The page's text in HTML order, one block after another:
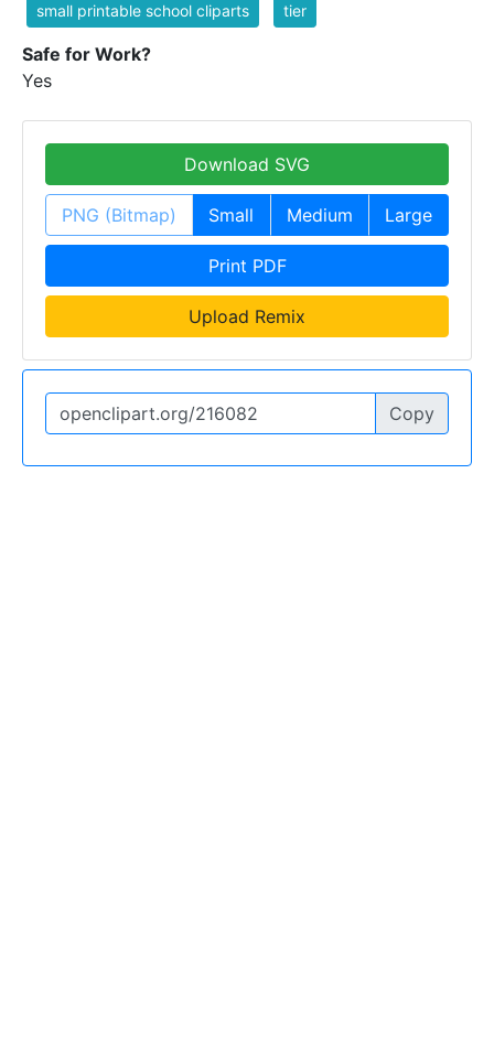
small printable school cliparts tier
Safe for Work?
Yes
Download SVG
PNG (Bitmap) Small Medium Large
Print PDF
Upload Remix
Copy